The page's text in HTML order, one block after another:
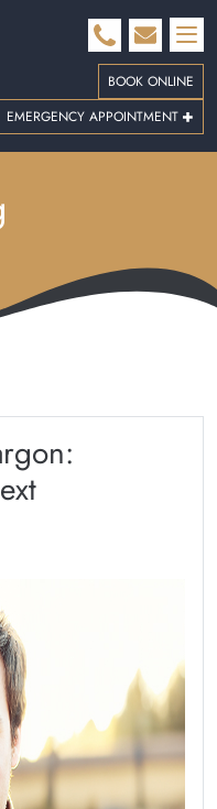
BOOK ONLINE
EMERGENCY APPOINTMENT